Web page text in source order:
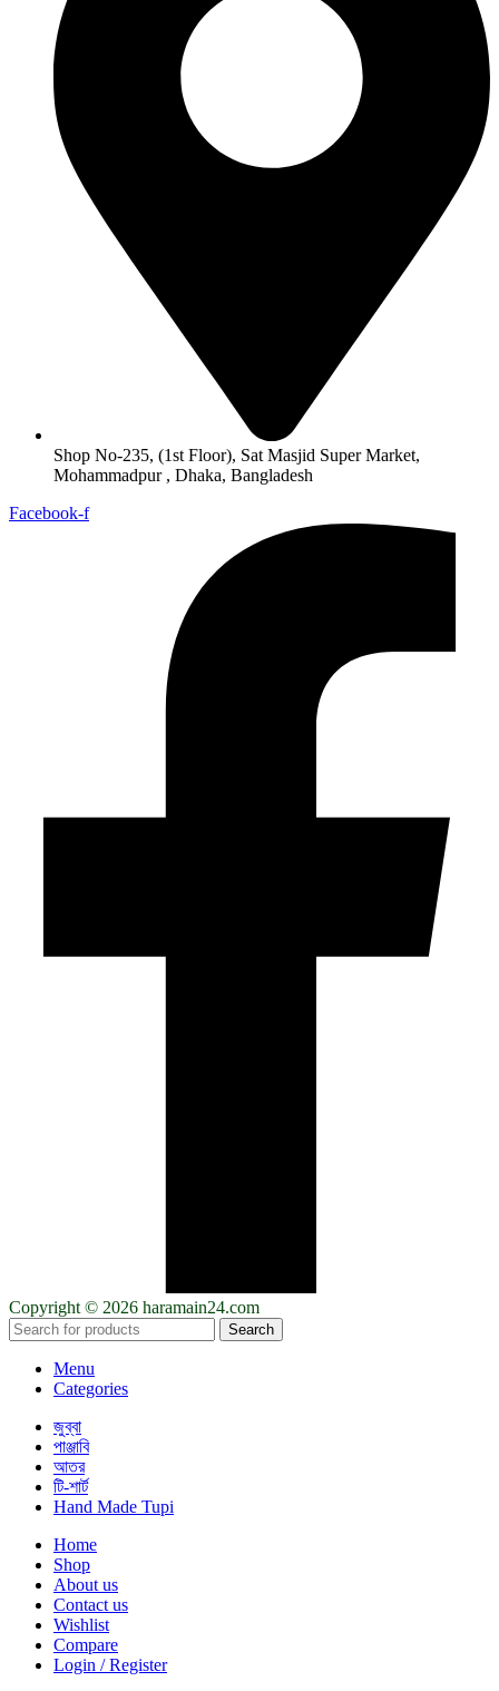
Shop No-235, (1st Floor), Sat Masjid Super Market,
Mohammadpur , Dhaka, Bangladesh
Facebook-f
Copyright © 2026 haramain24.com
Search
Menu
Categories
জুব্বা
পাঞ্জাবি
আতর
টি-শার্ট
Hand Made Tupi
Home
Shop
About us
Contact us
Wishlist
Compare
Login / Register